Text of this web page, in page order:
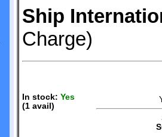
Ship
Charge)
In stock: Yes
(1 avail)